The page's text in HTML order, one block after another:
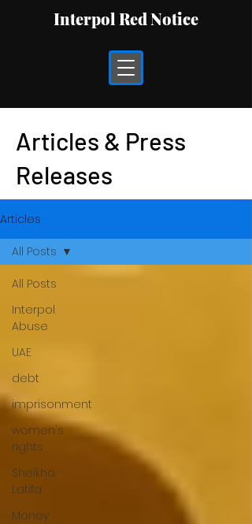
Interpol Red Notice
Articles & Press
Releases
Articles
All Posts
Interpol
Abuse
UAE
debt
imprisonment
women's
rights
Sheikha
Latifa
Money
All Posts